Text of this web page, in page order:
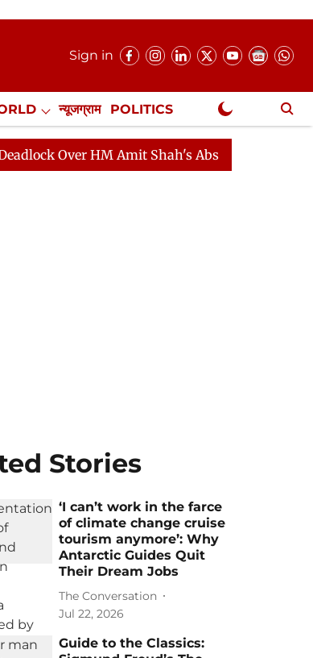
Sign in
न्यूजग्राम POLITICS
Exclusive
HM Amit Shah's Absence Continues
Stories
‘I can’t work in the farce
of climate change cruise
tourism anymore’: Why
Antarctic Guides Quit
Their Dream Jobs
The Conversation
Jul 22, 2026
Guide to the Classics: